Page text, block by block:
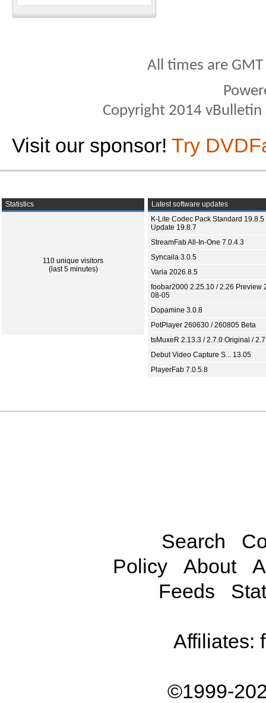
All times are
Copyright 2014
Visit our sponsor! Try
Statistics
110 unique visitors
(last 5 minutes)
Latest software updates
K-Lite Codec Pack Standard 19.8.5
Update 19.8.7
StreamFab All-In-One 7.0.4.3
Syncaila 3.0.5
Varia 2026.8.5
foobar2000 2.25.10 / 2.26 Preview
08-05
Dopamine 3.0.8
PotPlayer 260630 / 260805 Beta
tsMuxeR 2.13.3 / 2.7.0 Original /
Debut Video Capture S... 13.05
PlayerFab 7.0.5.8
Search
Policy
About
Feeds
Affiliates:
©1999-